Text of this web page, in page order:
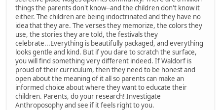
things the parents don't know--and the children don't know it
either. The children are being indoctrinated and they have no
idea that they are. The verses they memorize, the colors they
use, the stories they are told, the festivals they
celebrate...Everything is beautifully packaged, and everything
looks gentle and kind. But if you dare to scratch the surface,
you will find something very different indeed. If Waldorf is
proud of their curriculum, then they need to be honest and
open about the meaning of it all so parents can make an
informed choice about where they want to educate their
children. Parents, do your research! Investigate
Anthroposophy and see if it feels right to you.